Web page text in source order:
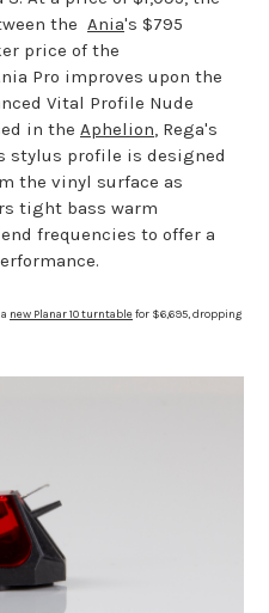
the Ania's $795
price of the
Pro improves upon the
Vital Profile Nude
in the Aphelion, Rega's
stylus profile is designed
the vinyl surface as
tight bass warm
frequencies to offer a
new Planar 10 turntablefor $6,695, dropping